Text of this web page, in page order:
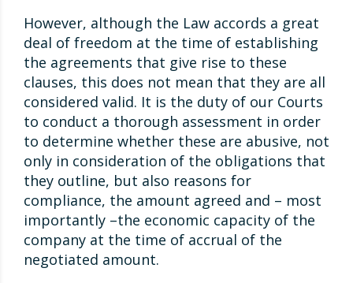
However, although the Law accords a great
deal of freedom at the time of establishing
the agreements that give rise to these
clauses, this does not mean that they are all
considered valid. It is the duty of our Courts
to conduct a thorough assessment in order
to determine whether these are abusive, not
only in consideration of the obligations that
they outline, but also reasons for
compliance, the amount agreed and – most
importantly –the economic capacity of the
company at the time of accrual of the
negotiated amount.